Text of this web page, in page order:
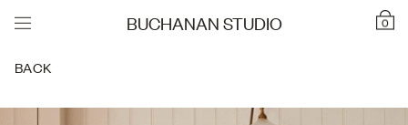
0
BUCHANAN STUDIO
BACK